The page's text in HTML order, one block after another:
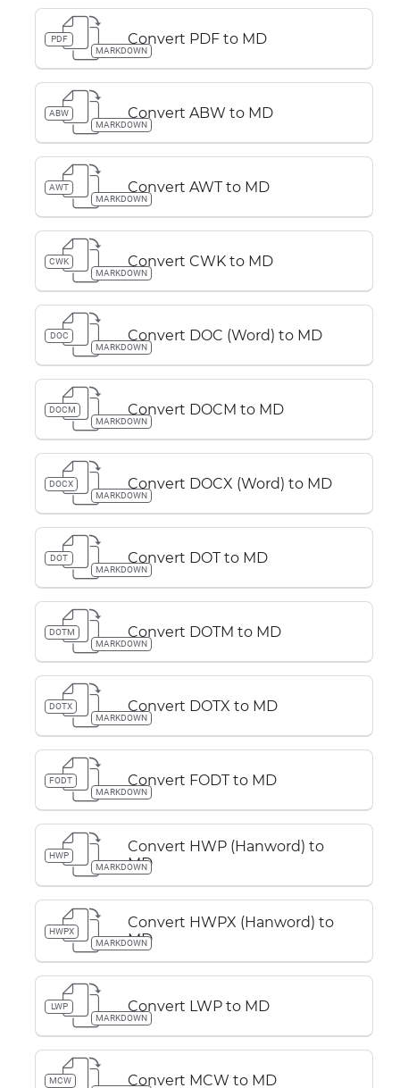
PDF
MARKDOWN
Convert PDF to MD
ABW
MARKDOWN
Convert ABW to MD
AWT
MARKDOWN
Convert AWT to MD
CWK
MARKDOWN
Convert CWK to MD
DOC
MARKDOWN
Convert DOC (Word) to MD
DOCM
MARKDOWN
Convert DOCM to MD
DOCX
MARKDOWN
Convert DOCX (Word) to MD
DOT
MARKDOWN
Convert DOT to MD
DOTM
MARKDOWN
Convert DOTM to MD
DOTX
MARKDOWN
Convert DOTX to MD
FODT
MARKDOWN
Convert FODT to MD
HWP
MARKDOWN
Convert HWP (Hanword) to
MD
HWPX
MARKDOWN
Convert HWPX (Hanword) to
MD
LWP
MARKDOWN
Convert LWP to MD
MCW
Convert MCW to MD